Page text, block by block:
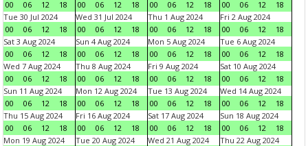
00 06 12 18 00 06 12 18 00 06 12 18 00 06 12
18
Tue 30 Jul 2024
00
06 12 18
Wed 31 Jul 2024
00
06 12 18
Thu 1 Aug 2024
00
06 12 18
Fri 2 Aug 2024
00
06 12
18
Sat 3 Aug 2024
00
06 12 18
Sun 4 Aug 2024
00
06 12 18
Mon 5 Aug 2024
00
06 12 18
Tue 6 Aug 2024
00
06 12
18
Wed 7 Aug 2024
00
06 12 18
Thu 8 Aug 2024
00
06 12 18
Fri 9 Aug 2024
00
06 12 18
Sat 10 Aug 2024
00
06 12
18
Sun 11 Aug 2024
00
06 12 18
Mon 12 Aug 2024
00
06 12 18
Tue 13 Aug 2024
00
06 12 18
Wed 14 Aug 2024
00
06 12
18
Thu 15 Aug 2024
00
06 12 18
Fri 16 Aug 2024
00
06 12 18
Sat 17 Aug 2024
00
06 12 18
Sun 18 Aug 2024
00
06 12
18
Mon 19 Aug 2024
Tue 20 Aug 2024
Wed 21 Aug 2024
Thu 22 Aug 2024